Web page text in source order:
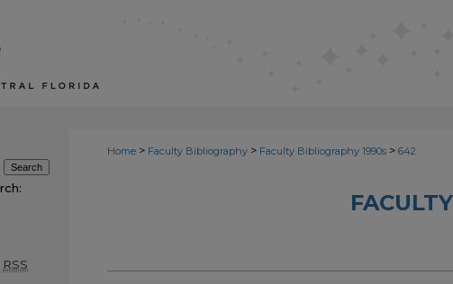
Home > Faculty Bibliography > Faculty Bibliography 1990s > 642
RSS